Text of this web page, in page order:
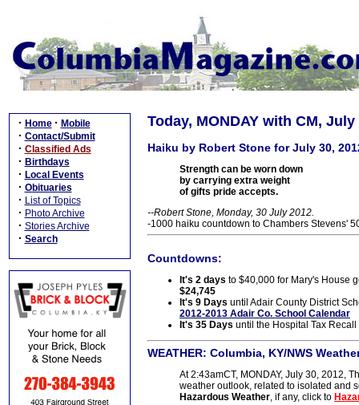
· Home · Mobile
· Contact/Submit
· Classified Ads
· Birthdays
· Local Events
· Obituaries
· List of Topics
· Photo Archive
· Stories Archive
· Search
Today, MONDAY with CM, July
Haiku by Robert Stone for July 30,
Strength can be worn down
by carrying extra weight
of gifts pride accepts.
--Robert Stone, Monday, 30 July 2012.
-1000 haiku countdown to Chambers Stevens'
Countdowns:
It's 2 days to $40,000 for Mary's House
$24,745
It's 9 Days until Adair County District
2012-2013 Adair Co. School Calendar
It's 35 Days until the Hospital Tax
WEATHER: Columbia, KY/NWS
At 2:43amCT, MONDAY, July 30, 2012,
weather outlook, related to isolated and
Hazardous Weather, if any, click to